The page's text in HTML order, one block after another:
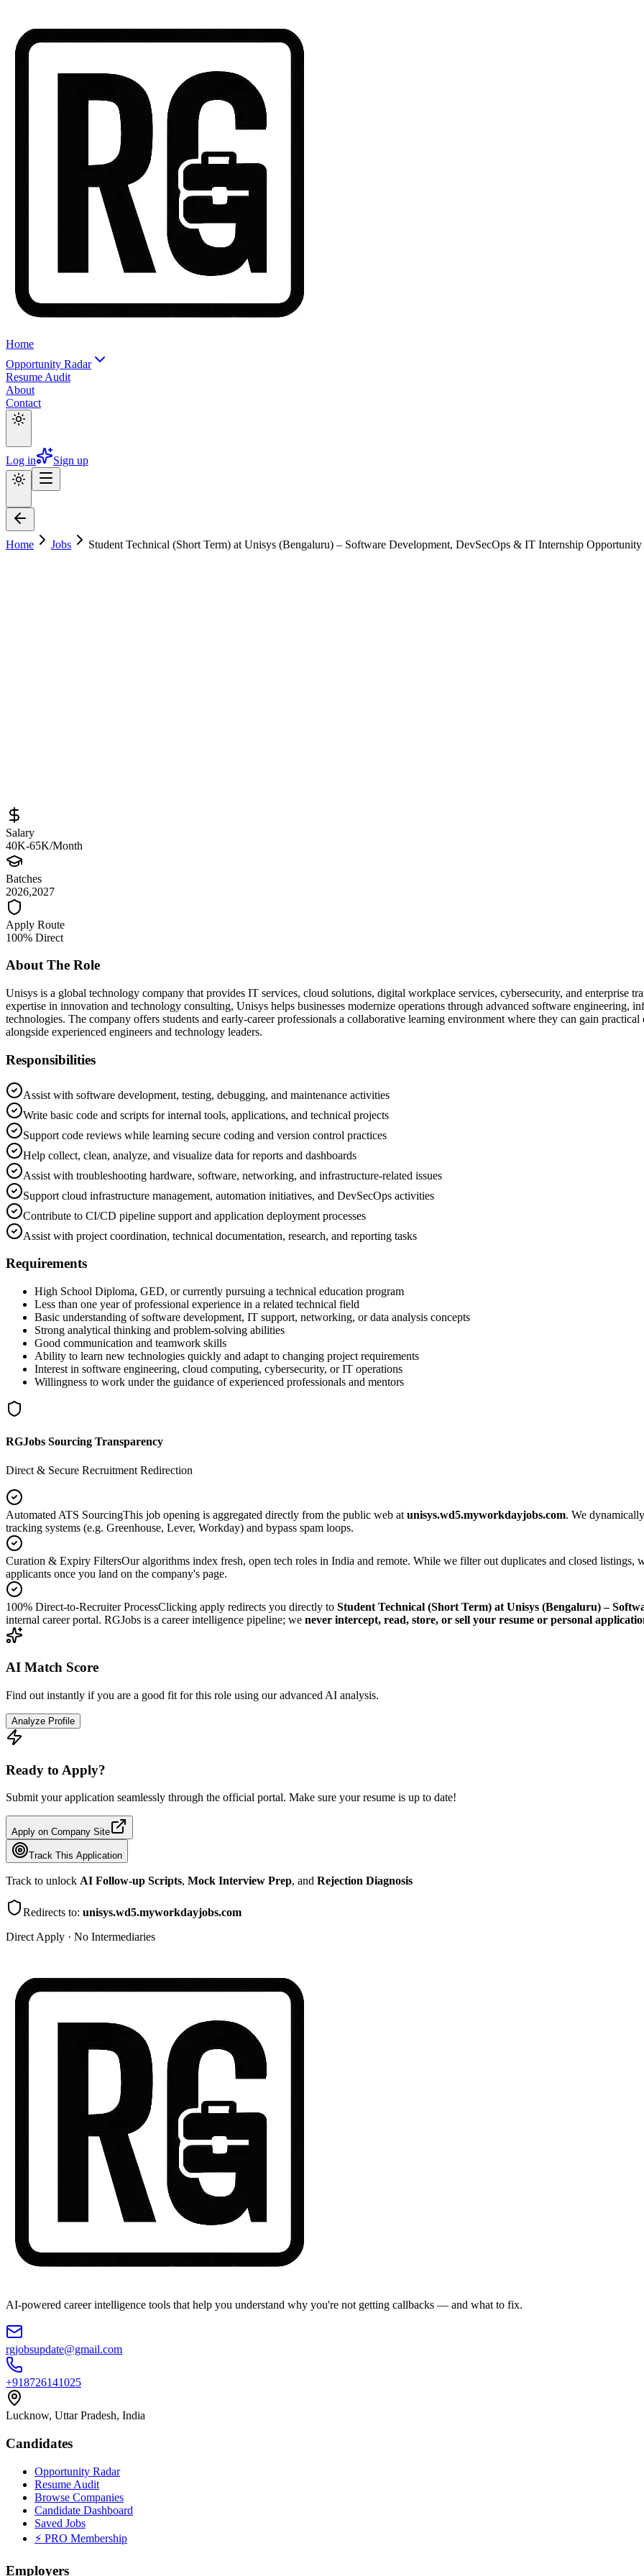
Home
Opportunity Radar
Resume Audit
About
Contact
Log in Sign up
Home Jobs Student Technical (Short Term) at Unisys (Bengaluru) – Software Development, DevSecOps & IT Internship Opportunity
Salary
40K-65K/Month
Batches
2026,2027
Apply Route
100% Direct
About The Role
Unisys is a global technology company that provides IT services, cloud solutions, digital workplace services, cybersecurity, and enterprise
expertise in innovation and technology consulting, Unisys helps businesses modernize operations through advanced software engineering,
technologies. The company offers students and early-career professionals a collaborative learning environment where they can gain
alongside experienced engineers and technology leaders.
Responsibilities
Assist with software development, testing, debugging, and maintenance activities
Write basic code and scripts for internal tools, applications, and technical projects
Support code reviews while learning secure coding and version control practices
Help collect, clean, analyze, and visualize data for reports and dashboards
Assist with troubleshooting hardware, software, networking, and infrastructure-related issues
Support cloud infrastructure management, automation initiatives, and DevSecOps activities
Contribute to CI/CD pipeline support and application deployment processes
Assist with project coordination, technical documentation, research, and reporting tasks
Requirements
High School Diploma, GED, or currently pursuing a technical education program
Less than one year of professional experience in a related technical field
Basic understanding of software development, IT support, networking, or data analysis concepts
Strong analytical thinking and problem-solving abilities
Good communication and teamwork skills
Ability to learn new technologies quickly and adapt to changing project requirements
Interest in software engineering, cloud computing, cybersecurity, or IT operations
Willingness to work under the guidance of experienced professionals and mentors
RGJobs Sourcing Transparency
Direct & Secure Recruitment Redirection
Automated ATS SourcingThis job opening is aggregated directly from the public web at unisys.wd5.myworkdayjobs.com. We
tracking systems (e.g. Greenhouse, Lever, Workday) and bypass spam loops.
Curation & Expiry FiltersOur algorithms index fresh, open tech roles in India and remote. While we filter out duplicates and closed
applicants once you land on the company's page.
100% Direct-to-Recruiter ProcessClicking apply redirects you directly to Student Technical (Short Term) at Unisys (Bengaluru) –
internal career portal. RGJobs is a career intelligence pipeline; we never intercept, read, store, or sell your resume or personal
AI Match Score
Find out instantly if you are a good fit for this role using our advanced AI analysis.
Analyze Profile
Ready to Apply?
Submit your application seamlessly through the official portal. Make sure your resume is up to date!
Apply on Company Site
Track This Application
Track to unlock AI Follow-up Scripts, Mock Interview Prep, and Rejection Diagnosis
Redirects to: unisys.wd5.myworkdayjobs.com
Direct Apply · No Intermediaries
AI-powered career intelligence tools that help you understand why you're not getting callbacks — and what to fix.
rgjobsupdate@gmail.com
+918726141025
Lucknow, Uttar Pradesh, India
Candidates
Opportunity Radar
Resume Audit
Browse Companies
Candidate Dashboard
Saved Jobs
⚡ PRO Membership
Employers